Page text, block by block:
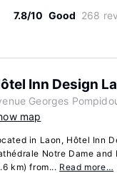
7.8/10 Good 268
Inn Design
Georges
map
in Laon, Hôtel Inn
Notre Dame
km) from... Read more…